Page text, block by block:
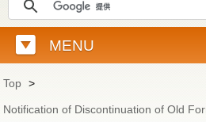
MENU
Top >
Notification of Discontinuation of Old